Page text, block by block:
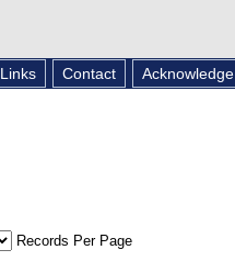
Links Contact Acknowledge
Records Per Page